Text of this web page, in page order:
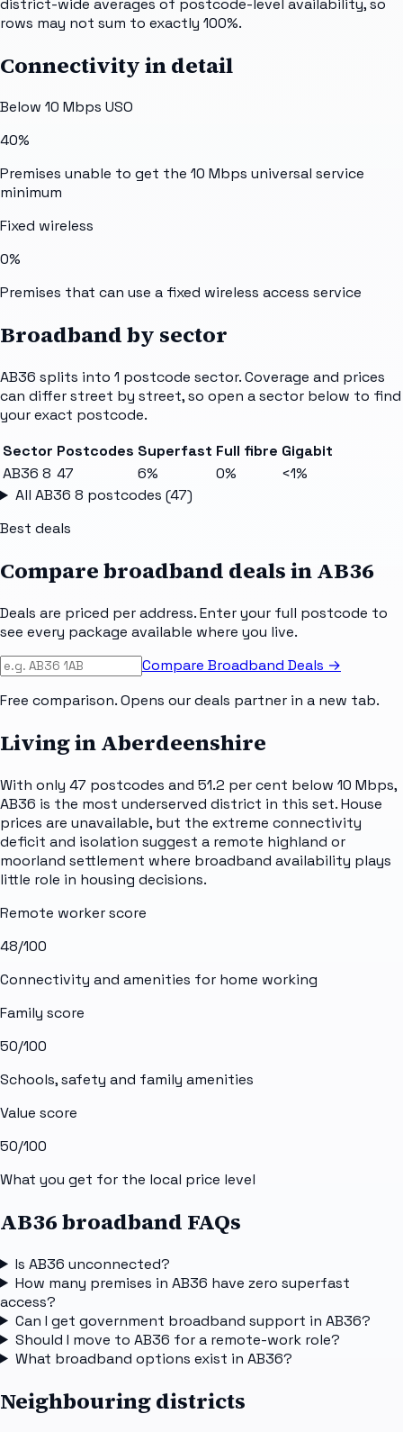
rows may not sum to exactly 100%.
Connectivity in detail
Below 10 Mbps USO
40%
Premises unable to get the 10 Mbps universal service
minimum
Fixed wireless
0%
Premises that can use a fixed wireless access service
Broadband by sector
AB36 splits into 1 postcode sector. Coverage and prices
can differ street by street, so open a sector below to find
your exact postcode.
Sector Postcodes Superfast Full fibre Gigabit
AB36 8 47 6% 0%
<1%
All AB36 8 postcodes (47)
Best deals
Compare broadband deals inAB36
Deals are priced per address. Enter your full postcode to
see every package available where you live.
Compare Broadband Deals →
Free comparison. Opens our deals partner in a new tab.
Living in Aberdeenshire
With only 47 postcodes and 51.2 per cent below 10 Mbps,
AB36 is the most underserved district in this set. House
prices are unavailable, but the extreme connectivity
deficit and isolation suggest a remote highland or
moorland settlement where broadband availability plays
little role in housing decisions.
Remote worker score
48/100
Connectivity and amenities for home working
Family score
50/100
Schools, safety and family amenities
Value score
50/100
What you get for the local price level
AB36 broadband FAQs
Is AB36 unconnected?
How many premises in AB36 have zero superfast
access?
Can I get government broadband support in AB36?
Should I move to AB36 for a remote-work role?
What broadband options exist in AB36?
Neighbouring districts